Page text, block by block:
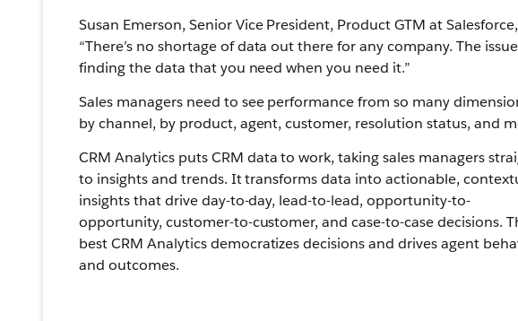
Susan Emerson, Senior Vice President, Product GTM at
“There’s no shortage of data out there for any company. The
finding the data that you need when you need it.”
Sales managers need to see performance from so many
by channel, by product, agent, customer, resolution status, and
CRM Analytics puts CRM data to work, taking sales managers
to insights and trends. It transforms data into actionable,
insights that drive day-to-day, lead-to-lead, opportunity-to-
opportunity, customer-to-customer, and case-to-case decisions.
best CRM Analytics democratizes decisions and drives agent
and outcomes.